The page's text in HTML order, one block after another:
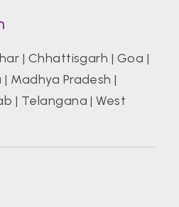
| Chhattisgarh | Goa |
| Madhya Pradesh |
| Telangana |West